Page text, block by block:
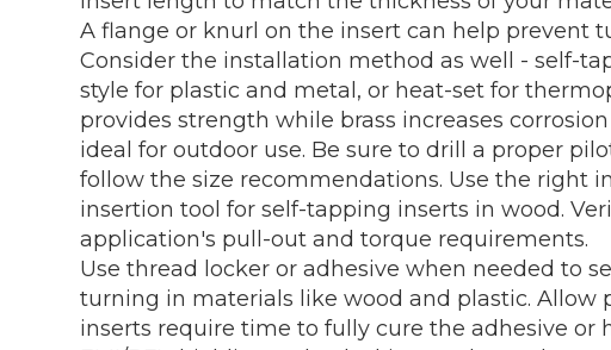
A flange or knurl on the insert can help prevent
Consider the installation method as well - self-
style for plastic and metal, or heat-set for
provides strength while brass increases
ideal for outdoor use. Be sure to drill a proper
follow the size recommendations. Use the right
insertion tool for self-tapping inserts in wood.
application's pull-out and torque requirements.
Use thread locker or adhesive when needed to
turning in materials like wood and plastic. Allow
inserts require time to fully cure the adhesive or